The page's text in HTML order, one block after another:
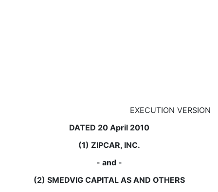
EXECUTION VERSION
DATED 20 April 2010
(1) ZIPCAR, INC.
- and -
(2) SMEDVIG CAPITAL AS AND OTHERS